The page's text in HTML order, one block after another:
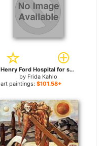
Henry Ford Hospital for sale
by Frida Kahlo
art paintings: $101.58+